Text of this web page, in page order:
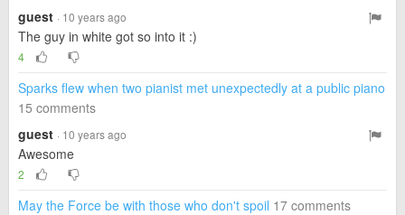
guest · 10 years ago
The guy in white got so into it :)
4
Sparks flew when two pianist met unexpectedly at a public piano
15 comments
guest · 10 years ago
Awesome
2
May the Force be with those who don't spoil 17 comments